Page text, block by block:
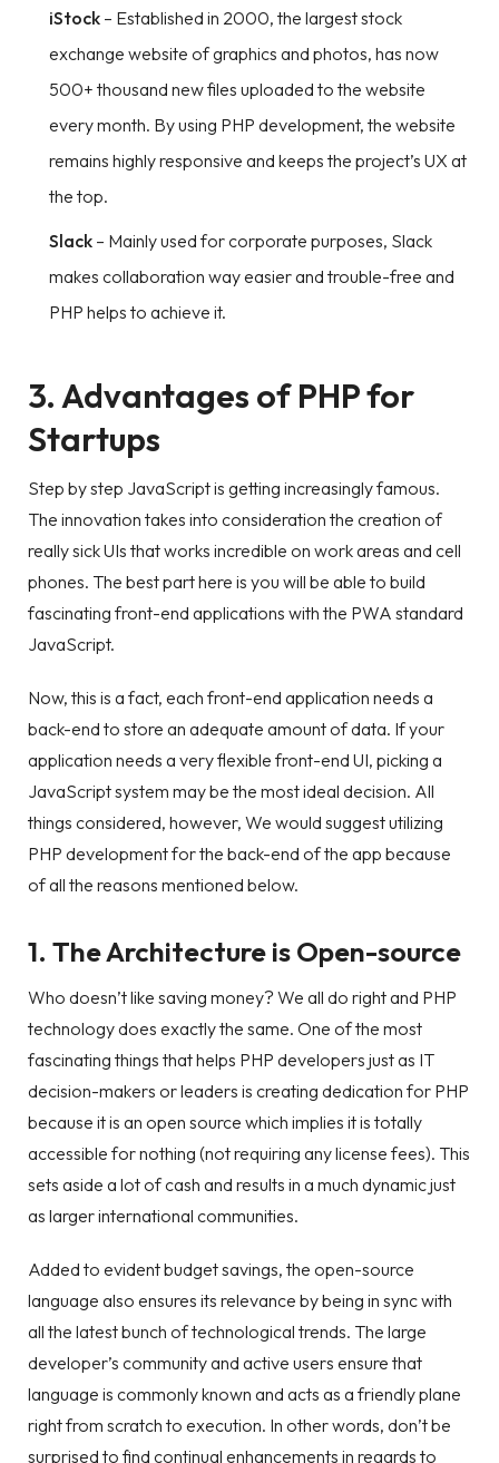
iStock – Established in 2000, the largest stock
exchange website of graphics and photos, has now
500+ thousand new files uploaded to the website
every month. By using PHP development, the website
remains highly responsive and keeps the project’s UX at
the top.
Slack – Mainly used for corporate purposes, Slack
makes collaboration way easier and trouble-free and
PHP helps to achieve it.
3. Advantages of PHP for
Startups
Step by step JavaScript is getting increasingly famous.
The innovation takes into consideration the creation of
really sick UIs that works incredible on work areas and cell
phones. The best part here is you will be able to build
fascinating front-end applications with the PWA standard
JavaScript.
Now, this is a fact, each front-end application needs a
back-end to store an adequate amount of data. If your
application needs a very flexible front-end UI, picking a
JavaScript system may be the most ideal decision. All
things considered, however, We would suggest utilizing
PHP development for the back-end of the app because
of all the reasons mentioned below.
1. The Architecture is Open-source
Who doesn’t like saving money? We all do right and PHP
technology does exactly the same. One of the most
fascinating things that helps PHP developers just as IT
decision-makers or leaders is creating dedication for PHP
because it is an open source which implies it is totally
accessible for nothing (not requiring any license fees). This
sets aside a lot of cash and results in a much dynamic just
as larger international communities.
Added to evident budget savings, the open-source
language also ensures its relevance by being in sync with
all the latest bunch of technological trends. The large
developer’s community and active users ensure that
language is commonly known and acts as a friendly plane
right from scratch to execution. In other words, don’t be
surprised to find continual enhancements in regards to